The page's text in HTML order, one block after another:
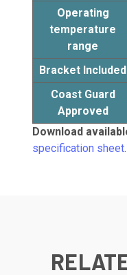
Operating
temperature
range
Bracket Included
Coast Guard
Approved
Download
specification sheet.